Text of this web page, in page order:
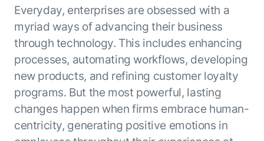
Everyday, enterprises are obsessed with a
myriad ways of advancing their business
through technology. This includes enhancing
processes, automating workflows, developing
new products, and refining customer loyalty
programs. But the most powerful, lasting
changes happen when firms embrace human-
centricity, generating positive emotions in